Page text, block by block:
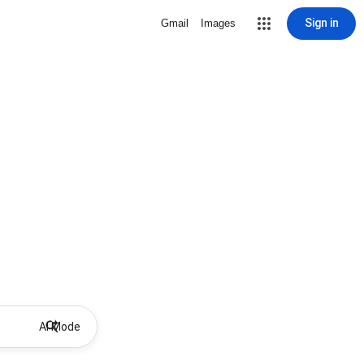
Gmail Images Sign in
AI Mode